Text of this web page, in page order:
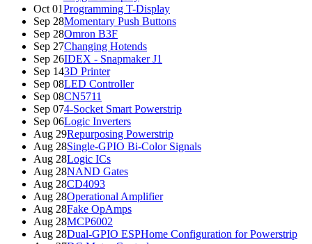
Oct 01Programming T-Display
Sep 28Momentary Push Buttons
Sep 28Omron B3F
Sep 27Changing Hotends
Sep 26IDEX - Snapmaker J1
Sep 143D Printer
Sep 08LED Controller
Sep 08CN5711
Sep 074-Socket Smart Powerstrip
Sep 06Logic Inverters
Aug 29Repurposing Powerstrip
Aug 28Single-GPIO Bi-Color Signals
Aug 28Logic ICs
Aug 28NAND Gates
Aug 28CD4093
Aug 28Operational Amplifier
Aug 28Fake OpAmps
Aug 28MCP6002
Aug 28Dual-GPIO ESPHome Configuration for Powerstrip